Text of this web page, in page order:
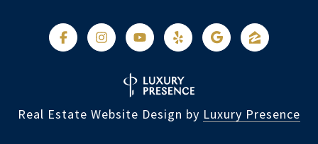
Real Estate Website Design by Luxury Presence